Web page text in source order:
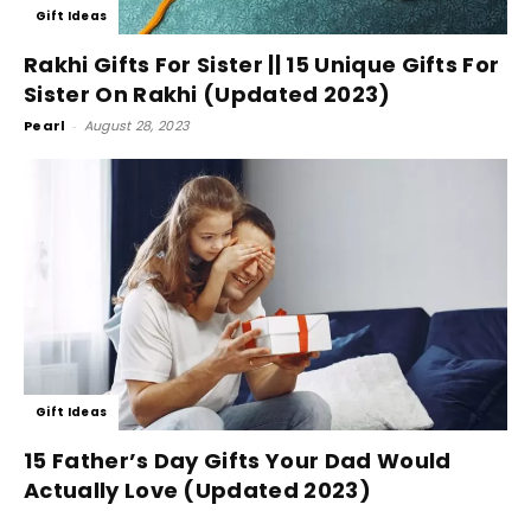
Gift Ideas
Rakhi Gifts For Sister || 15 Unique Gifts For
Sister On Rakhi (Updated 2023)
Pearl - August 28, 2023
Gift Ideas
15 Father’s Day Gifts Your Dad Would
Actually Love (Updated 2023)